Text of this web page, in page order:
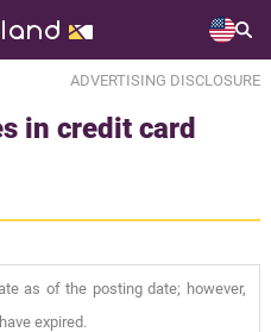
ADVERTISING DISCLOSURE
in credit card
as of the posting date; however,
expired.